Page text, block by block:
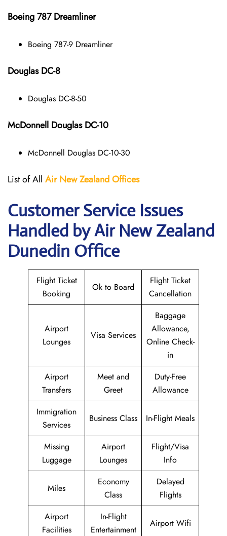
Boeing 787 Dreamliner
Boeing 787-9 Dreamliner
Douglas DC-8
Douglas DC-8-50
McDonnell Douglas DC-10
McDonnell Douglas DC-10-30
List of All Air New ZealandOffices
Customer Service Issues
Handled by Air New Zealand
Dunedin Office
Flight Ticket
Booking
Ok to Board
Flight Ticket
Cancellation
Airport
Lounges
Visa Services
Baggage
Allowance,
Online Check-
in
Airport
Transfers
Meet and
Greet
Duty-Free
Allowance
Immigration
Services
Business Class In-Flight Meals
Missing
Luggage
Airport
Lounges
Flight/Visa
Info
Miles
Economy
Class
Delayed
Flights
Airport
Facilities
In-Flight
Entertainment
Airport Wifi